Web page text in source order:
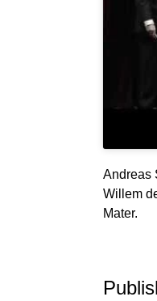
Andreas
Willem
Mater.